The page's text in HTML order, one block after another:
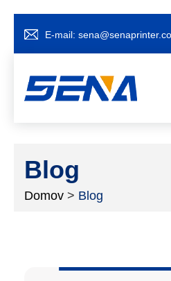
E-mail:
Blog
Domov > Blog